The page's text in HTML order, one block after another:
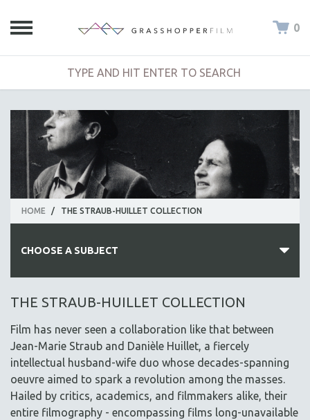
0
HOME / THE STRAUB-HUILLET COLLECTION
CHOOSE A SUBJECT
ALL SUBJECTS
AFRICAN-AMERICAN STUDIES
AGING
AGRICULTURE
THE STRAUB-HUILLET COLLECTION
Film has never seen a collaboration like that between
Jean-Marie Straub and Danièle Huillet, a fiercely
intellectual husband-wife duo whose decades-spanning
oeuvre aimed to spark a revolution among the masses.
Hailed by critics, academics, and filmmakers alike, their
entire filmography - encompassing films long-unavailable